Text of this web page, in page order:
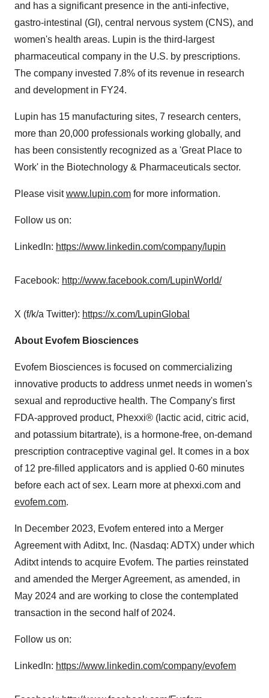
and has a significant presence in the anti-infective,
gastro-intestinal (GI), central nervous system (CNS), and
women's health areas. Lupin is the third-largest
pharmaceutical company in the U.S. by prescriptions.
The company invested 7.8% of its revenue in research
and development in FY24.
Lupin has 15 manufacturing sites, 7 research centers,
more than 20,000 professionals working globally, and
has been consistently recognized as a 'Great Place to
Work' in the Biotechnology & Pharmaceuticals sector.
Please visitwww.lupin.com for more information.
Follow us on:
LinkedIn: https://www.linkedin.com/company/lupin
Facebook: http://www.facebook.com/LupinWorld/
X (f/k/a Twitter): https://x.com/LupinGlobal
About Evofem Biosciences
Evofem Biosciences is focused on commercializing
innovative products to address unmet needs in women's
sexual and reproductive health. The Company's first
FDA-approved product, Phexxi® (lactic acid, citric acid,
and potassium bitartrate), is a hormone-free, on-demand
prescription contraceptive vaginal gel. It comes in a box
of 12 pre-filled applicators and is applied 0-60 minutes
before each act of sex. Learn more at phexxi.com and
evofem.com.
In December 2023, Evofem entered into a Merger
Agreement with Aditxt, Inc. (Nasdaq: ADTX) under which
Aditxt intends to acquire Evofem. The parties reinstated
and amended the Merger Agreement, as amended, in
May 2024 and are working to close the contemplated
transaction in the second half of 2024.
Follow us on:
LinkedIn: https://www.linkedin.com/company/evofem